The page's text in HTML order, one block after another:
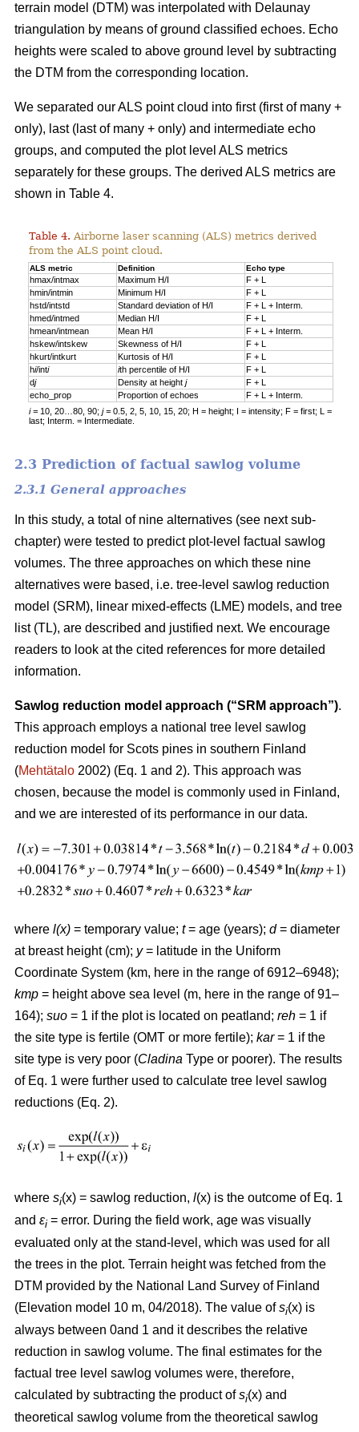
terrain model (DTM) was interpolated with Delaunay
triangulation by means of ground classified echoes. Echo
heights were scaled to above ground level by subtracting
the DTM from the corresponding location.
We separated our ALS point cloud into first (first of many +
only), last (last of many + only) and intermediate echo
groups, and computed the plot level ALS metrics
separately for these groups. The derived ALS metrics are
shown in Table 4.
Table 4. Airborne laser scanning (ALS) metrics derived
from the ALS point cloud.
ALS metric Definition Echo type
hmax/intmax Maximum H/I
F + L
hmin/intmin
Minimum H/I
F + L
hstd/intstd
Standard deviation of H/I
F + L + Interm.
hmed/intmed
Median H/I
F + L
hmean/intmean
Mean H/I
F + L + Interm.
hskew/intskew
Skewness of H/I
F + L
hkurt/intkurt
Kurtosis of H/I
F + L
hi/inti ith percentile of H/I
F + L
dj Density at heightj
F + L
echo_prop
Proportion of echoes
F + L + Interm.
i = 10, 20…80, 90;j =0.5, 2, 5, 10, 15, 20; H = height; I = intensity; F = first; L =
last; Interm. = Intermediate.
2.3 Prediction of factual sawlog volume
2.3.1 General approaches
In this study, a total of nine alternatives (see next sub-
chapter) were tested to predict plot-level factual sawlog
volumes. The three approaches on which these nine
alternatives were based, i.e. tree-level sawlog reduction
model (SRM), linear mixed-effects (LME) models, and tree
list (TL), are described and justified next. We encourage
readers to look at the cited references for more detailed
information.
Sawlog reduction model approach (“SRM approach”).
This approach employs a national tree level sawlog
reduction model for Scots pines in southern Finland
(Mehtätalo 2002) (Eq. 1 and 2). This approach was
chosen, because the model is commonly used in Finland,
and we are interested of its performance in our data.
where l(x) = temporary value; t= age (years); d= diameter
at breast height (cm); y= latitude in the Uniform
Coordinate System (km, here in the range of 6912–6948);
kmp = height above sea level (m, here in the range of 91–
164); suo = 1 if the plot is located on peatland; reh = 1 if
the site type is fertile (OMT or more fertile); kar= 1 if the
site type is very poor (Cladina Type or poorer). The results
of Eq. 1 were further used to calculate tree level sawlog
reductions (Eq. 2).
where si(x) = sawlog reduction, l(x) is the outcome of Eq. 1
and εi = error. During the field work, age was visually
evaluated only at the stand-level, which was used for all
the trees in the plot. Terrain height was fetched from the
DTM provided by the National Land Survey of Finland
(Elevation model 10 m, 04/2018). The value ofsi(x) is
always between 0and 1 and it describes the relative
reduction in sawlog volume. The final estimates for the
factual tree level sawlog volumes were, therefore,
calculated by subtracting the product ofsi(x) and
theoretical sawlog volume from the theoretical sawlog